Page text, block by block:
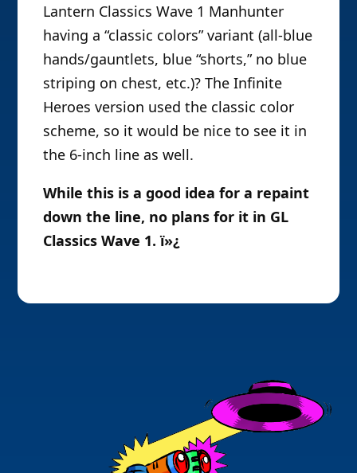
Lantern Classics Wave 1 Manhunter
having a “classic colors” variant (all-blue
hands/gauntlets, blue “shorts,” no blue
striping on chest, etc.)? The Infinite
Heroes version used the classic color
scheme, so it would be nice to see it in
the 6-inch line as well.
While this is a good idea for a repaint
down the line, no plans for it in GL
Classics Wave 1. ï»¿